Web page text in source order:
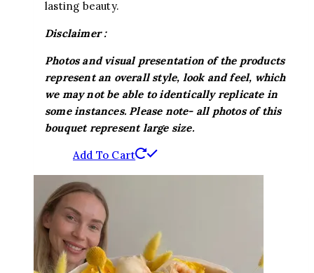
lasting beauty.
Disclaimer :
Photos and visual presentation of the products
represent an overall style, look and feel, which
we may not be able to identically replicate in
some instances. Please note- all photos of this
bouquet represent large size.
Add To Cart